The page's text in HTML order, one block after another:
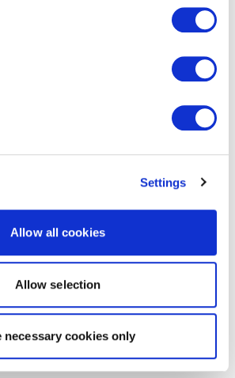
Settings
Allow all cookies
Allow selection
necessary cookies only